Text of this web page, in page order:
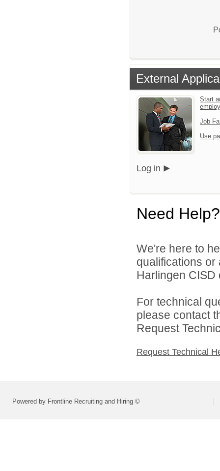
External
Start
Job
Use
Log in
Need Help?
We're here to
qualifications
Harlingen CISD
For technical
please contact
Request
Request Technical
Powered by Frontline Recruiting and Hiring ©